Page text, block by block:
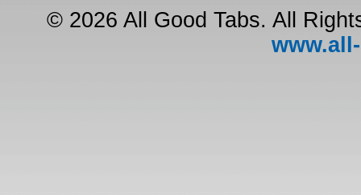
© 2026 All Good Tabs. All